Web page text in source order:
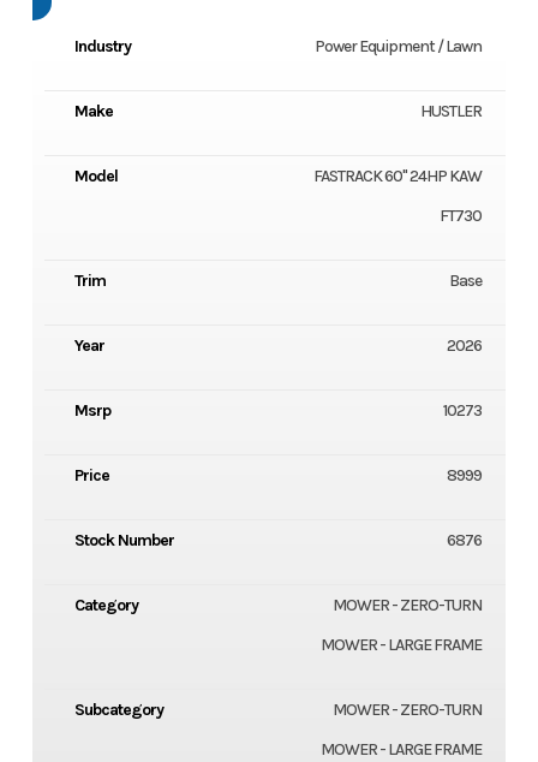
Industry Power Equipment / Lawn
Make HUSTLER
Model
FASTRACK 60" 24HP KAW
FT730
Trim Base
Year 2026
Msrp 10273
Price 8999
Stock Number 6876
Category
MOWER - ZERO-TURN
MOWER - LARGE FRAME
Subcategory
MOWER - ZERO-TURN
MOWER - LARGE FRAME